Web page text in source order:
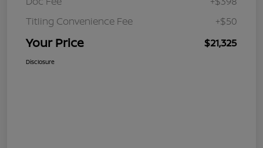
Titling Convenience Fee
+$50
Your Price $21,325
Disclosure